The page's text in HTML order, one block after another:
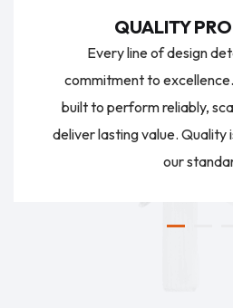
QUALITY
Every line of design
commitment to
built to perform reliably,
deliver lasting value. Quality
our